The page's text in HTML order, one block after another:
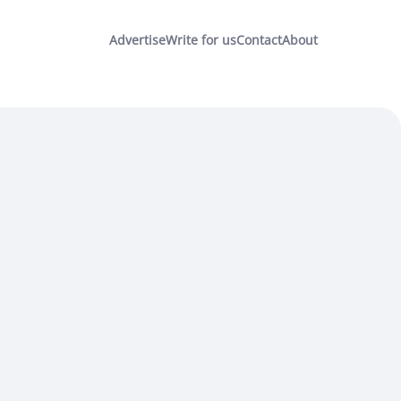
AdvertiseWrite for usContactAbout